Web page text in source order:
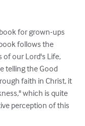
for grown-ups
follows the
our Lord's Life,
telling the Good
faith in Christ, it
which is quite
perception of this